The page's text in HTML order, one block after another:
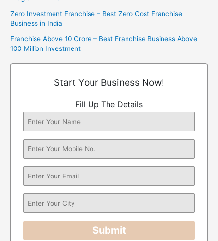
Zero Investment Franchise – Best Zero Cost Franchise
Business in India
Franchise Above 10 Crore – Best Franchise Business Above
100 Million Investment
Start Your Business Now!
Fill Up The Details
Submit